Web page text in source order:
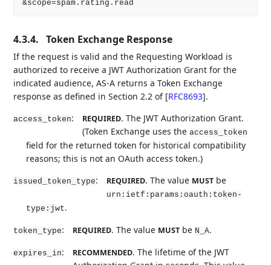
4.3.4. Token Exchange Response
If the request is valid and the Requesting Workload is
authorized to receive a JWT Authorization Grant for the
indicated audience, AS-A returns a Token Exchange
response as defined in Section 2.2 of [RFC8693].
access_token: REQUIRED. The JWT Authorization Grant.
(Token Exchange uses theaccess_token
field for the returned token for historical compatibility
reasons; this is not an OAuth access token.)
issued_token_type: REQUIRED. The value MUST be
urn:ietf:params:oauth:token-
type:jwt.
token_type: REQUIRED. The value MUST be N_A.
expires_in: RECOMMENDED. The lifetime of the JWT